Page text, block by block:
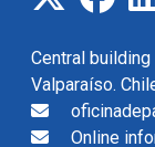
Central building
Valparaíso.
Online